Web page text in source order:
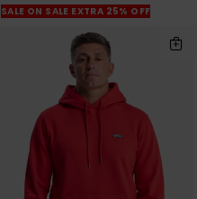
SALE ON SALE EXTRA 25% OFF